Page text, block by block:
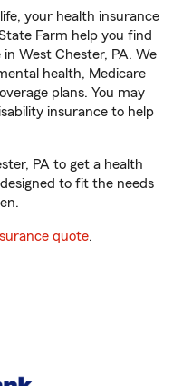
your health insurance
Farm help you find
West Chester, PA. We
health, Medicare
plans. You may
insurance to help
PA to get a health
to fit the needs
quote.